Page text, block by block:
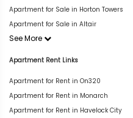
Apartment for Sale in Horton Towers
Apartment for Sale in Altair
See More
Apartment Rent Links
Apartment for Rent in On320
Apartment for Rent in Monarch
Apartment for Rent in Havelock City